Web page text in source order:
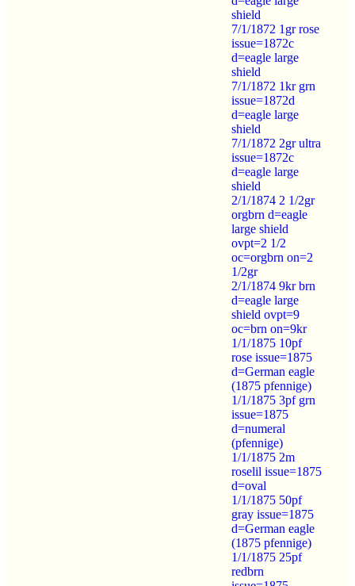
shield
7/1/1872 1gr rose
issue=1872c
d=eagle large
shield
7/1/1872 1kr grn
issue=1872d
d=eagle large
shield
7/1/1872 2gr ultra
issue=1872c
d=eagle large
shield
2/1/1874 2 1/2gr
orgbrn d=eagle
large shield
ovpt=2 1/2
oc=orgbrn on=2
1/2gr
2/1/1874 9kr brn
d=eagle large
shield ovpt=9
oc=brn on=9kr
1/1/1875 10pf
rose issue=1875
d=German eagle
(1875 pfennige)
1/1/1875 3pf grn
issue=1875
d=numeral
(pfennige)
1/1/1875 2m
roselil issue=1875
d=oval
1/1/1875 50pf
gray issue=1875
d=German eagle
(1875 pfennige)
1/1/1875 25pf
redbrn